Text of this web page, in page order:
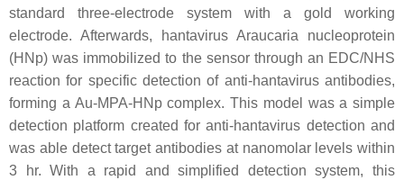
standard three-electrode system with a gold working
electrode. Afterwards, hantavirus Araucaria nucleoprotein
(HNp) was immobilized to the sensor through an EDC/NHS
reaction for specific detection of anti-hantavirus antibodies,
forming a Au-MPA-HNp complex. This model was a simple
detection platform created for anti-hantavirus detection and
was able detect target antibodies at nanomolar levels within
3 hr. With a rapid and simplified detection system, this